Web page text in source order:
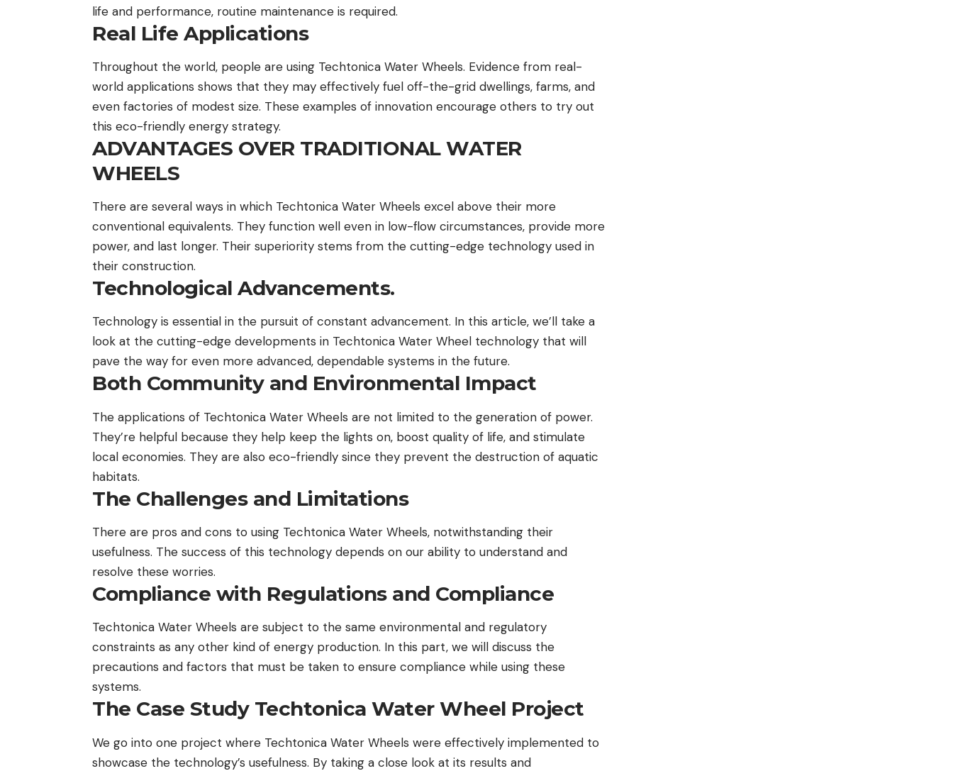
life and performance, routine maintenance is required.
Real Life Applications
Throughout the world, people are using Techtonica Water Wheels. Evidence from real-
world applications shows that they may effectively fuel off-the-grid dwellings, farms, and
even factories of modest size. These examples of innovation encourage others to try out
this eco-friendly energy strategy.
ADVANTAGES OVER TRADITIONAL WATER
WHEELS
There are several ways in which Techtonica Water Wheels excel above their more
conventional equivalents. They function well even in low-flow circumstances, provide more
power, and last longer. Their superiority stems from the cutting-edge technology used in
their construction.
Technological Advancements.
Technology is essential in the pursuit of constant advancement. In this article, we’ll take a
look at the cutting-edge developments in Techtonica Water Wheel technology that will
pave the way for even more advanced, dependable systems in the future.
Both Community and Environmental Impact
The applications of Techtonica Water Wheels are not limited to the generation of power.
They’re helpful because they help keep the lights on, boost quality of life, and stimulate
local economies. They are also eco-friendly since they prevent the destruction of aquatic
habitats.
The Challenges and Limitations
There are pros and cons to using Techtonica Water Wheels, notwithstanding their
usefulness. The success of this technology depends on our ability to understand and
resolve these worries.
Compliance with Regulations and Compliance
Techtonica Water Wheels are subject to the same environmental and regulatory
constraints as any other kind of energy production. In this part, we will discuss the
precautions and factors that must be taken to ensure compliance while using these
systems.
The Case Study Techtonica Water Wheel Project
We go into one project where Techtonica Water Wheels were effectively implemented to
showcase the technology’s usefulness. By taking a close look at its results and